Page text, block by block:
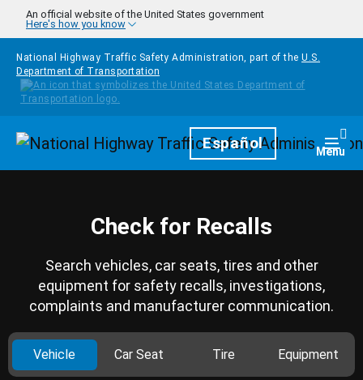
Skip to main content
An official website of the United States government
Here's how you know
National Highway Traffic Safety Administration, part of the U.S.
Department of Transportation
HomepageEspañol Menu
Check for Recalls
Search vehicles, car seats, tires and other
equipment for safety recalls, investigations,
complaints and manufacturer communication.
Vehicle Car Seat Tire Equipment